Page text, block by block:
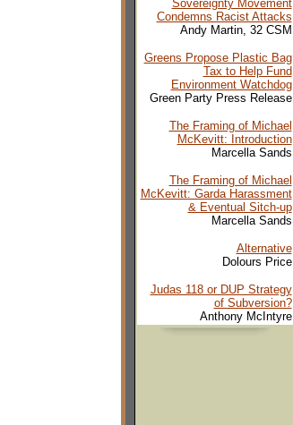
Sovereignty Movement
Condemns Racist Attacks
Andy Martin, 32 CSM
Greens Propose Plastic Bag
Tax to Help Fund
Environment Watchdog
Green Party Press Release
The Framing of Michael
McKevitt: Introduction
Marcella Sands
The Framing of Michael
McKevitt: Garda Harassment
& Eventual Sitch-up
Marcella Sands
Alternative
Dolours Price
Judas 118 or DUP Strategy
of Subversion?
Anthony McIntyre